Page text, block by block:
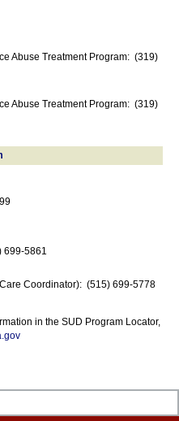
Abuse Treatment Program: (319)
Abuse Treatment Program: (319)
699-5861
Coordinator): (515) 699-5778
in the SUD Program Locator,